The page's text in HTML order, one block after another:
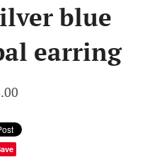
blue
earring